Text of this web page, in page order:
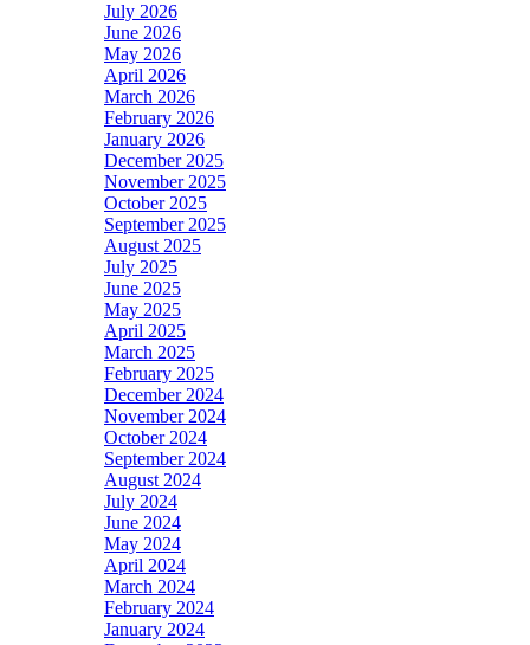
July 2026
June 2026
May 2026
April 2026
March 2026
February 2026
January 2026
December 2025
November 2025
October 2025
September 2025
August 2025
July 2025
June 2025
May 2025
April 2025
March 2025
February 2025
December 2024
November 2024
October 2024
September 2024
August 2024
July 2024
June 2024
May 2024
April 2024
March 2024
February 2024
January 2024